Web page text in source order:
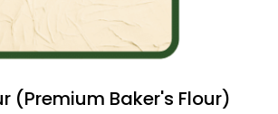
(Premium Baker's Flour)